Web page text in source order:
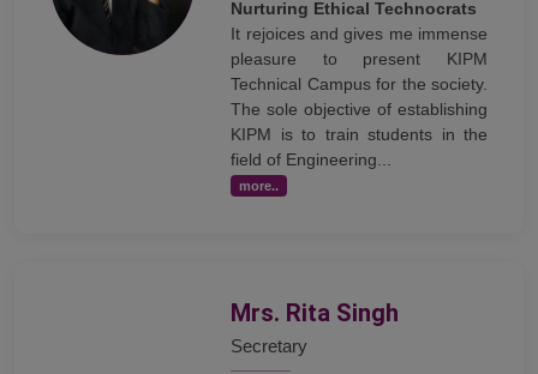
Nurturing Ethical Technocrats
It rejoices and gives me immense
pleasure to present KIPM
Technical Campus for the society.
The sole objective of establishing
KIPM is to train students in the
field of Engineering...
more..
Mrs. Rita Singh
Secretary